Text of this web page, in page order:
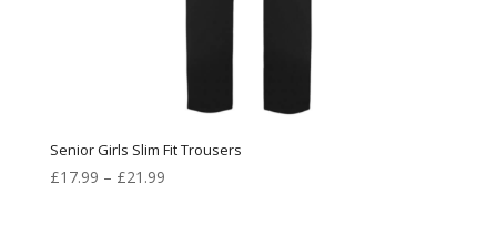
Senior Girls Slim Fit Trousers
£17.99 – £21.99Price